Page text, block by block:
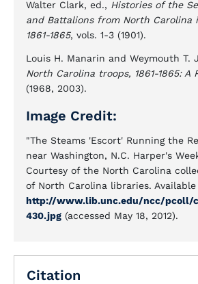
Walter Clark, ed., Histories of the
and Battalions from North Carolina
1861-1865, vols. 1-3 (1901).
Louis H. Manarin and Weymouth T.
North Carolina troops, 1861-1865: A
(1968, 2003).
Image Credit:
"The Steams 'Escort' Running the
near Washington, N.C. Harper's
Courtesy of the North Carolina
of North Carolina libraries.
http://www.lib.unc.edu/ncc/pcoll/
430.jpg (accessed May 18, 2012).
Citation